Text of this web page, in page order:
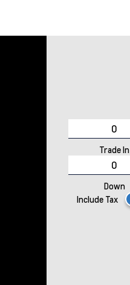
Trade In
Down
Include Tax